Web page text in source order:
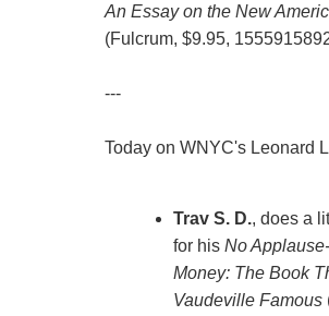
An Essay on the New
(Fulcrum, $9.95,
---
Today on WNYC's Leonard
Trav S. D., does a
for hisNo
Money: The Book
Vaudeville Famous